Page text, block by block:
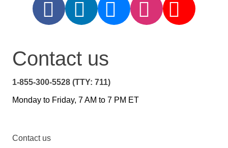
Contact us
1-855-300-5528 (TTY: 711)
Monday to Friday, 7 AM to 7 PM ET
Contact us